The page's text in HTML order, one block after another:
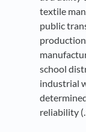
textile
public
school
industrial
reliability